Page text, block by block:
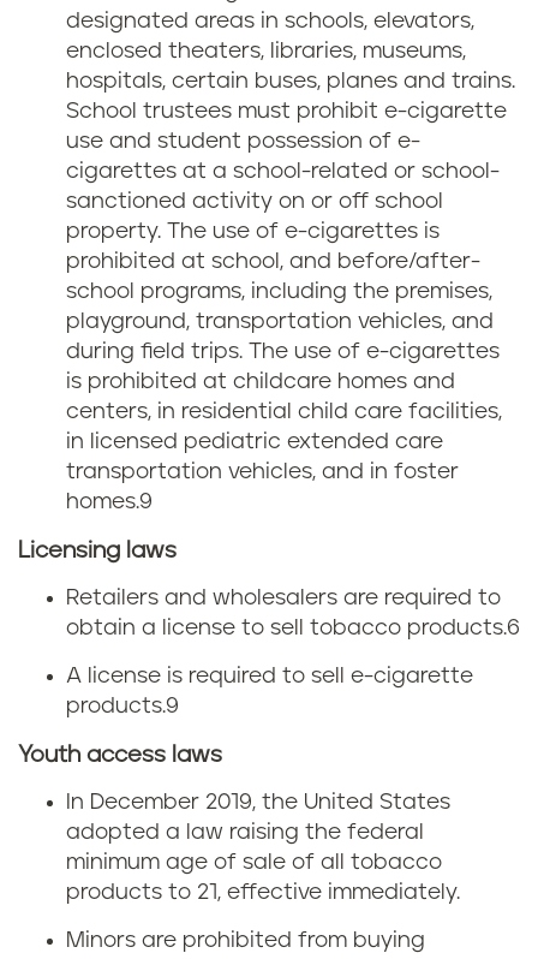
designated areas in schools, elevators,
enclosed theaters, libraries, museums,
hospitals, certain buses, planes and trains.
School trustees must prohibit e-cigarette
use and student possession of e-
cigarettes at a school-related or school-
sanctioned activity on or off school
property. The use of e-cigarettes is
prohibited at school, and before/after-
school programs, including the premises,
playground, transportation vehicles, and
during field trips. The use of e-cigarettes
is prohibited at childcare homes and
centers, in residential child care facilities,
in licensed pediatric extended care
transportation vehicles, and in foster
homes.9
Licensing laws
Retailers and wholesalers are required to
obtain a license to sell tobacco products.6
A license is required to sell e-cigarette
products.9
Youth access laws
In December 2019, the United States
adopted a law raising the federal
minimum age of sale of all tobacco
products to 21, effective immediately.
Minors are prohibited from buying